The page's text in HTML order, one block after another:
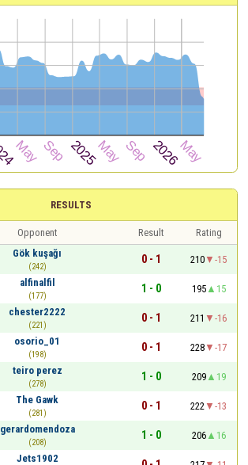
RESULTS
Opponent Result
Rating
Gök kuşağı
(242)
0 - 1 210
-15
alfinalfil
(177)
1 - 0 195
15
chester2222
(221)
0 - 1 211
-16
osorio_01
(198)
0 - 1 228
-17
teiro perez
(278)
1 - 0 209
19
The Gawk
(281)
0 - 1 222
-13
gerardomendoza
(208)
1 - 0 206
16
Jets1902